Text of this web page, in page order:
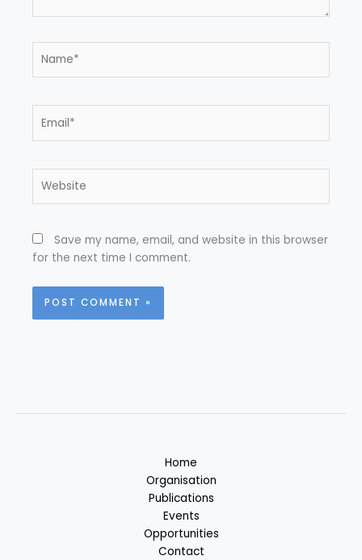
Save my name, email, and website in this browser
for the next time I comment.
Home
Organisation
Publications
Events
Opportunities
Contact